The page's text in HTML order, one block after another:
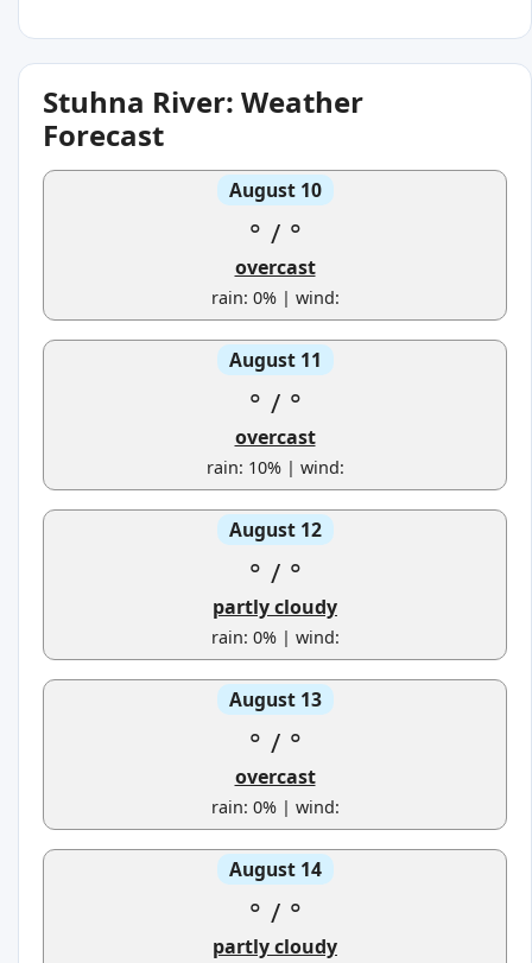
Stuhna River: Weather
Forecast
August 10
° / °
overcast
rain: 0% | wind:
August 11
° / °
overcast
rain: 10% | wind:
August 12
° / °
partly cloudy
rain: 0% | wind:
August 13
° / °
overcast
rain: 0% | wind:
August 14
° / °
partly cloudy